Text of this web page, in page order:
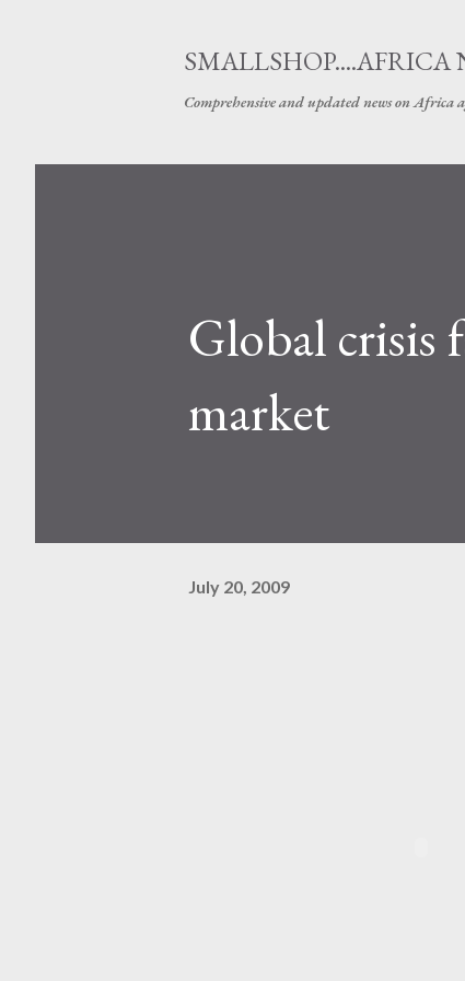
SMALLSHOP....AFRICA
Comprehensive and updated news on Africa
Global crisis
market
July 20, 2009